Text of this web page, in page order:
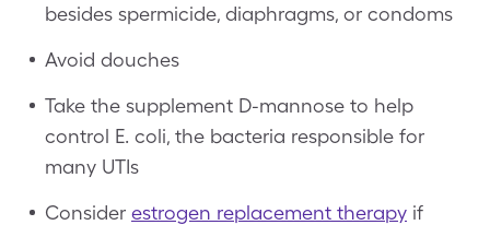
besides spermicide, diaphragms, or condoms
Avoid douches
Take the supplement D-mannose to help
control E. coli, the bacteria responsible for
many UTIs
Consider estrogen replacement therapy if